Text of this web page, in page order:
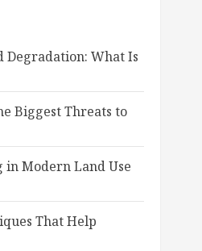
Degradation: What Is
Biggest Threats to
in Modern Land Use
That Help